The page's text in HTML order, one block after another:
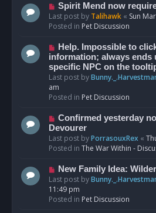
N
e
w
o
s
t
Spirit Mend now
Last post by Talihawk « Sun
Posted in Pet Discussion
N
e
w
p
o
s
Help. Impossible to
information; always ends
specific NPC on the
Last post by
am
Posted in Pet Discussion
N
e
w
p
s
t
Confirmed yesterday
Devourer
Last post byPorrasouxRex «
Posted in The War Within -
N
e
w
p
New Family Idea:
Last post by
11:49 pm
Posted in Pet Discussion